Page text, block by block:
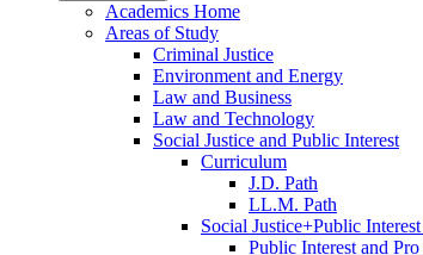
Academics Home
Areas of Study
Criminal Justice
Environment and Energy
Law and Business
Law and Technology
Social Justice and Public Interest
Curriculum
J.D. Path
LL.M. Path
Social Justice+Public
Public Interest and